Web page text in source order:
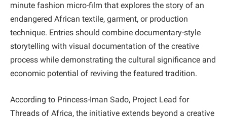
minute fashion micro-film that explores the story of an
endangered African textile, garment, or production
technique. Entries should combine documentary-style
storytelling with visual documentation of the creative
process while demonstrating the cultural significance and
economic potential of reviving the featured tradition.
According to Princess-Iman Sado, Project Lead for
Threads of Africa, the initiative extends beyond a creative